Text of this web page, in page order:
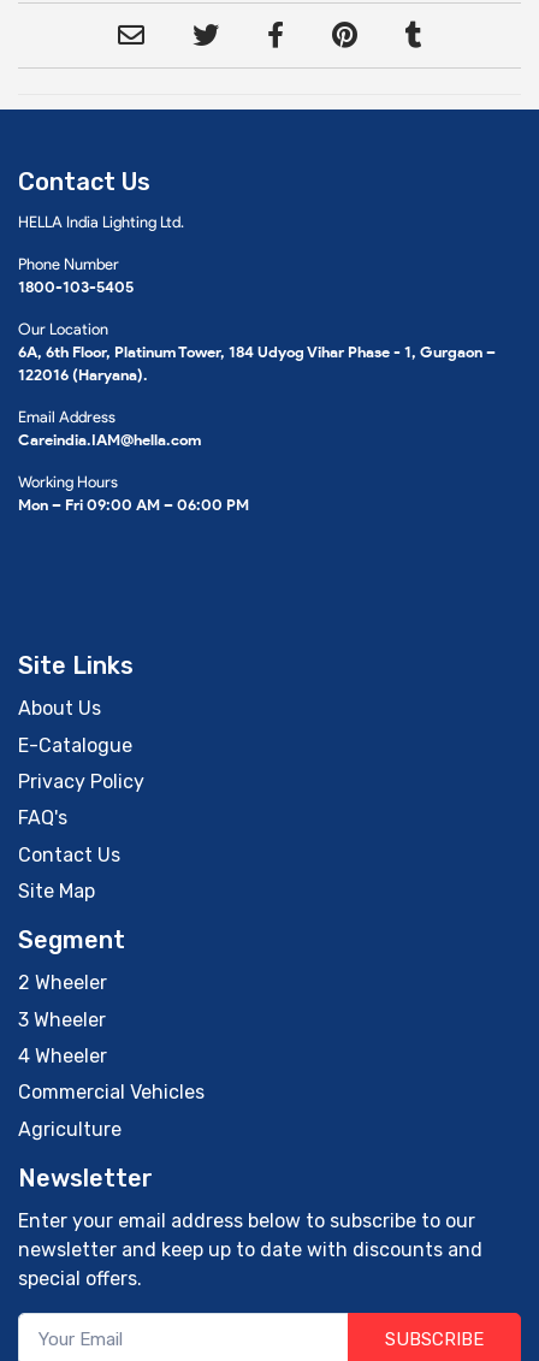
Contact Us
HELLA India Lighting Ltd.
Phone Number
1800-103-5405
Our Location
6A, 6th Floor, Platinum Tower, 184 Udyog Vihar Phase - 1, Gurgaon –
122016 (Haryana).
Email Address
Careindia.IAM@hella.com
Working Hours
Mon – Fri 09:00 AM – 06:00 PM
Site Links
About Us
E-Catalogue
Privacy Policy
FAQ's
Contact Us
Site Map
Segment
2 Wheeler
3 Wheeler
4 Wheeler
Commercial Vehicles
Agriculture
Newsletter
Enter your email address below to subscribe to our
newsletter and keep up to date with discounts and
special offers.
SUBSCRIBE